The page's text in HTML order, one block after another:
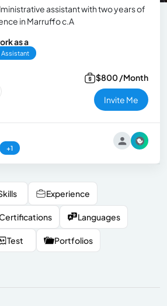
assistant with two years of
in Marruffo c.A
as a
Assistant
$800 /Month
Invite Me
+1
Experience
Languages
Test Portfolios